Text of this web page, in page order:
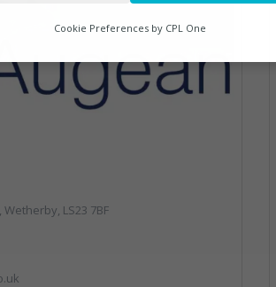
LS23 7BF
Cookie Preferences by CPL One